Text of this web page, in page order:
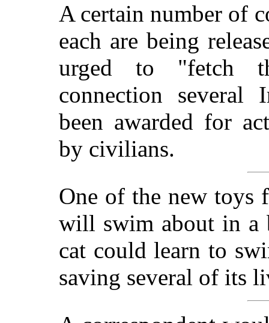
A certain number of
each are being
urged to "fetch
connection several
been awarded for
by civilians.
One of the new toys
will swim about in a
cat could learn to
saving several of its